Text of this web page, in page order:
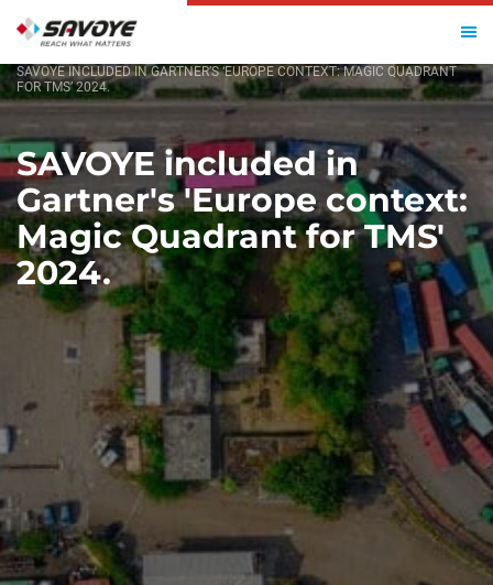
SAVOYE INCLUDED IN GARTNER’S ‘EUROPE CONTEXT: MAGIC QUADRANT
FOR TMS’ 2024.
SAVOYE included in
Gartner's 'Europe context:
Magic Quadrant for TMS'
2024.